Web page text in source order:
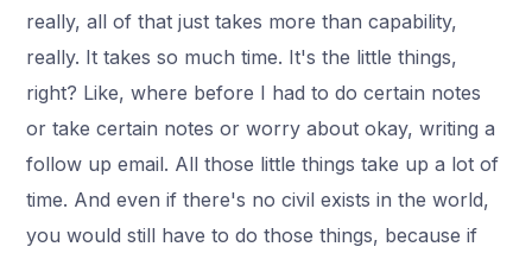
really, all of that just takes more than capability,
really. It takes so much time. It's the little things,
right? Like, where before I had to do certain notes
or take certain notes or worry about okay, writing a
follow up email. All those little things take up a lot of
time. And even if there's no civil exists in the world,
you would still have to do those things, because if